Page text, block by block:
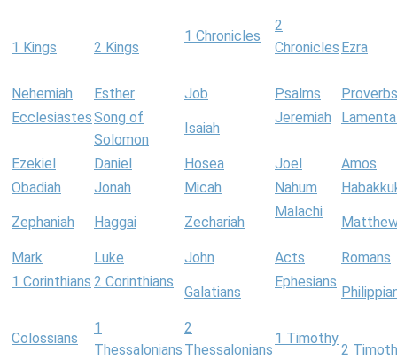
1 Kings 2 Kings
1 Chronicles
2
Chronicles Ezra
Nehemiah Esther Job Psalms
Proverbs
EcclesiastesSong of
Solomon
Isaiah
Jeremiah
Ezekiel Daniel Hosea Joel
Amos
Obadiah
Jonah Micah Nahum
Zephaniah Haggai Zechariah
Malachi
Mark Luke John Acts
Romans
1 Corinthians 2 Corinthians
Galatians
Ephesians
Colossians
1
Thessalonians
2
Thessalonians
1 Timothy
2